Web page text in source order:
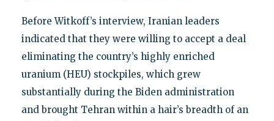
Before Witkoff’s interview, Iranian leaders
indicated that they were willing to accept a deal
eliminating the country’s highly enriched
uranium (HEU) stockpiles, which grew
substantially during the Biden administration
and brought Tehran within a hair’s breadth of an